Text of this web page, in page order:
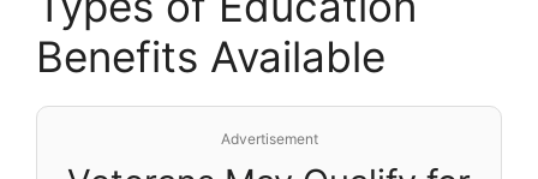
Benefits Available
Advertisement